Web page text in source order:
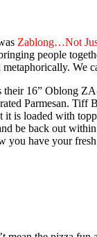
Zablong…Not J
people
We
16” Oblong
Parmesan.
it is loaded with
be back out
have your